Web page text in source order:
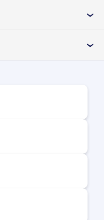
›
›